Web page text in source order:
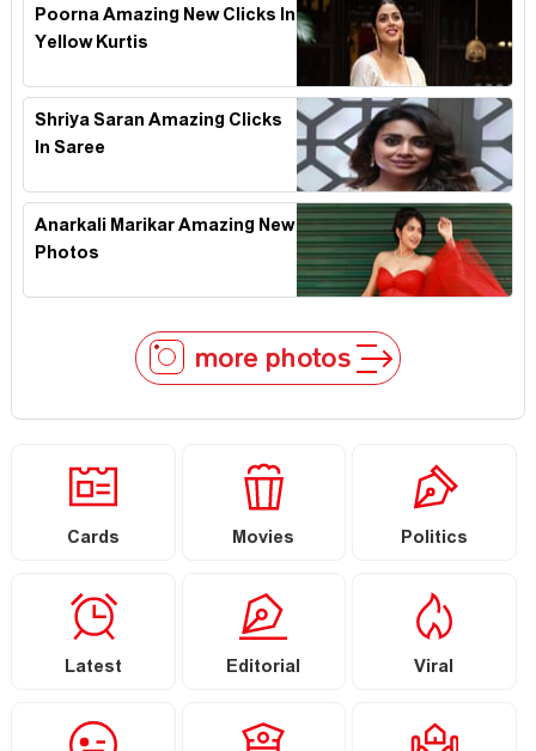
Poorna Amazing New Clicks In
Yellow Kurtis
Shriya Saran Amazing Clicks
In Saree
Anarkali Marikar Amazing New
Photos
more photos
Cards Movies Politics
Latest Editorial Viral